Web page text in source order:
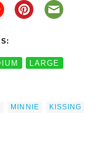
LARGE
MINNIE KISSING